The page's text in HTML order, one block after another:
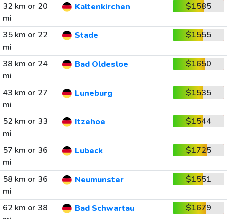
32 km or 20
mi
Kaltenkirchen $1585
35 km or 22
mi
Stade $1555
38 km or 24
mi
Bad Oldesloe $1650
43 km or 27
mi
Luneburg $1535
52 km or 33
mi
Itzehoe $1544
57 km or 36
mi
Lubeck $1725
58 km or 36
mi
Neumunster $1551
62 km or 38
Bad Schwartau $1679